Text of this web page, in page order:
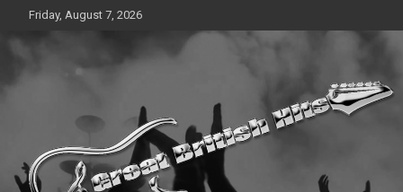
content
Friday, August 7, 2026